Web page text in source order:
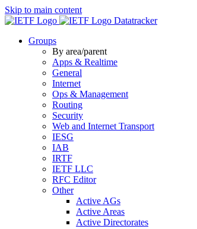
Skip to main content
Datatracker
Groups
By area/parent
Apps & Realtime
General
Internet
Ops & Management
Routing
Security
Web and Internet Transport
IESG
IAB
IRTF
IETF LLC
RFC Editor
Other
Active AGs
Active Areas
Active Directorates